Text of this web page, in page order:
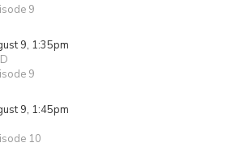
9
9, 1:35pm
9
9, 1:45pm
10